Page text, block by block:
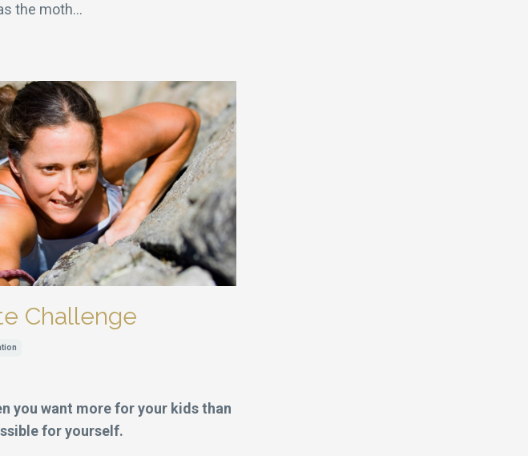
the moth...
Challenge
you want more for your kids than
for yourself.